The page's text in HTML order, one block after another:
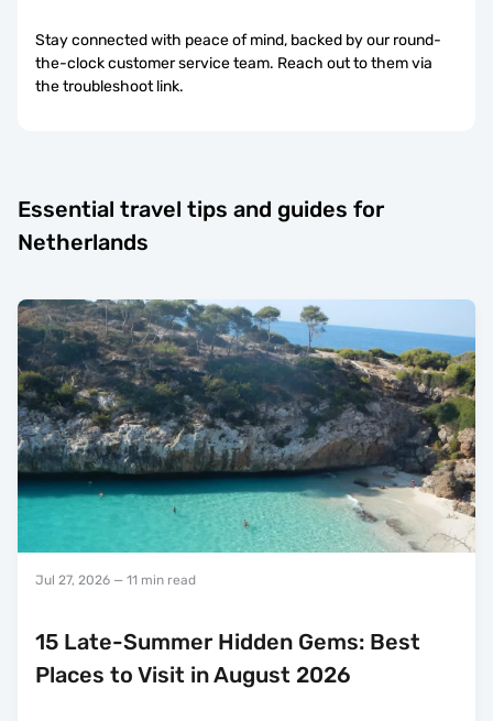
Stay connected with peace of mind, backed by our round-
the-clock customer service team. Reach out to them via
the troubleshoot link.
Essential travel tips and guides for
Netherlands
Jul 27, 2026 — 11 min read
15 Late-Summer Hidden Gems: Best
Places to Visit in August 2026